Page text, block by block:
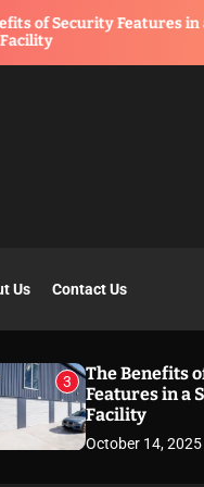
in a
Us Contact Us
3
The Benefits
Features in a
Facility
October 14, 2025